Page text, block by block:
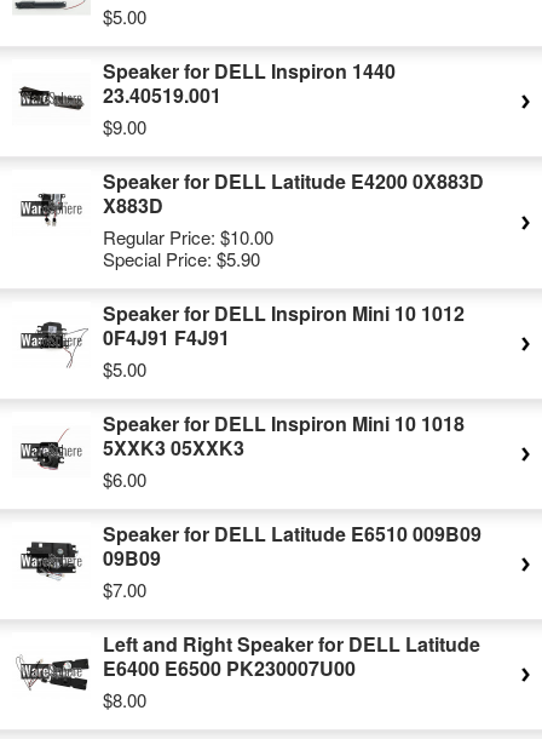
$5.00
Speaker for DELL Inspiron 1440
23.40519.001
$9.00
Speaker for DELL Latitude E4200 0X883D
X883D
Regular Price: $10.00
Special Price: $5.90
Speaker for DELL Inspiron Mini 10 1012
0F4J91 F4J91
$5.00
Speaker for DELL Inspiron Mini 10 1018
5XXK3 05XXK3
$6.00
Speaker for DELL Latitude E6510 009B09
09B09
$7.00
Left and Right Speaker for DELL Latitude
E6400 E6500 PK230007U00
$8.00